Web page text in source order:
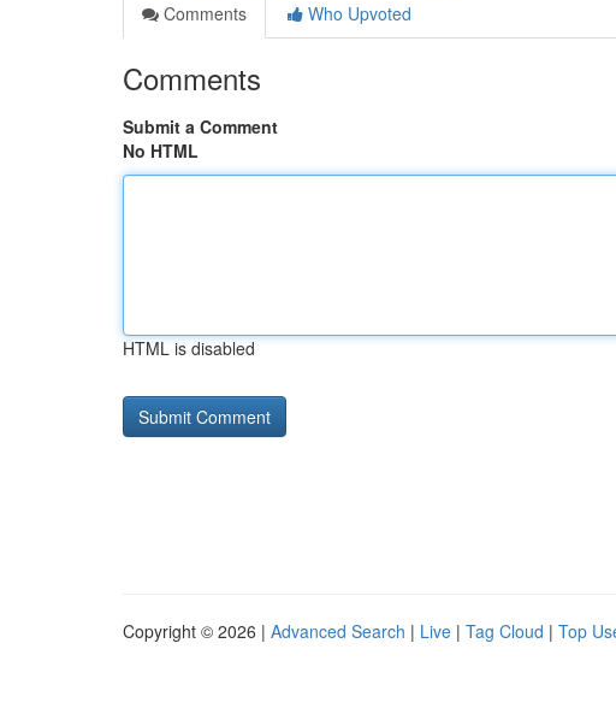
Comments
Who Upvoted
Comments
Submit a Comment
No HTML
HTML is disabled
Copyright © 2026 | Advanced Search | Live | Tag Cloud | Top